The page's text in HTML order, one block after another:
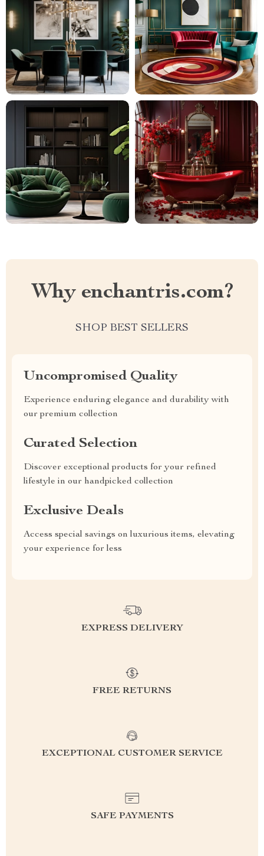
Why enchantris.com?
SHOP BEST SELLERS
Uncompromised Quality
Experience enduring elegance and durability with
our premium collection
Curated Selection
Discover exceptional products for your refined
lifestyle in our handpicked collection
Exclusive Deals
Access special savings on luxurious items, elevating
your experience for less
EXPRESS DELIVERY
FREE RETURNS
EXCEPTIONAL CUSTOMER SERVICE
SAFE PAYMENTS